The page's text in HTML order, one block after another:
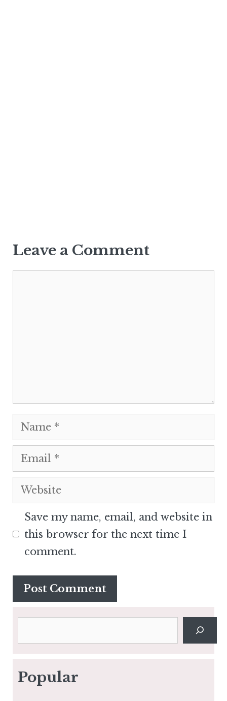
Leave a Comment
Name
Email
Website
Save my name, email, and website in
this browser for the next time I
comment.
Popular